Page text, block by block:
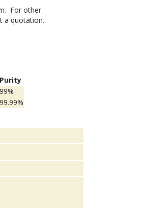
For other
a quotation.
Purity
99%
99.99%